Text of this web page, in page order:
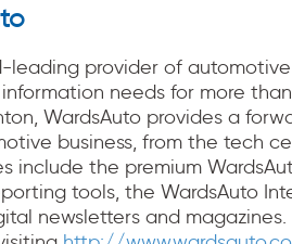
leading provider of
needs for more
WardsAuto provides a
business, from the tech
include the premium
tools, the WardsAuto
newsletters and